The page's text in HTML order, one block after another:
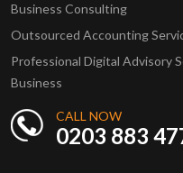
Business Consulting
Outsourced Accounting
Professional Digital Advisory
Business
CALL NOW
0203 883